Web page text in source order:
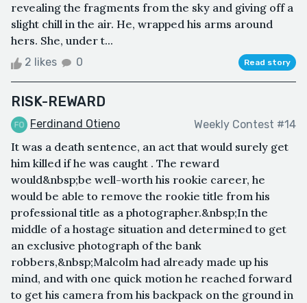
revealing the fragments from the sky and giving off a
slight chill in the air. He, wrapped his arms around
hers. She, under t...
2 likes 0 Read story
RISK-REWARD
Ferdinand Otieno Weekly Contest #14
It was a death sentence, an act that would surely get
him killed if he was caught . The reward
would&nbsp;be well-worth his rookie career, he
would be able to remove the rookie title from his
professional title as a photographer.&nbsp;In the
middle of a hostage situation and determined to get
an exclusive photograph of the bank
robbers,&nbsp;Malcolm had already made up his
mind, and with one quick motion he reached forward
to get his camera from his backpack on the ground in